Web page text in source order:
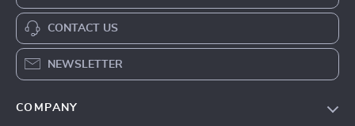
CONTACT US
NEWSLETTER
COMPANY